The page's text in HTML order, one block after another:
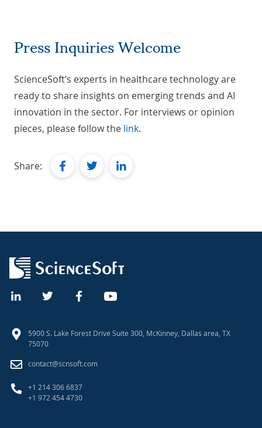
Press Inquiries Welcome
ScienceSoft’s experts in healthcare technology are
ready to share insights on emerging trends and AI
innovation in the sector. For interviews or opinion
pieces, please follow the link.
Share: facebooktwitterlinkedin
5900 S. Lake Forest Drive Suite 300, McKinney, Dallas area, TX
75070
contact@scnsoft.com
+1 214 306 6837
+1 972 454 4730